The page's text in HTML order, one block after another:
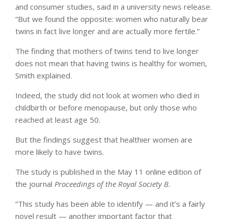
and consumer studies, said in a university news release.
“But we found the opposite: women who naturally bear
twins in fact live longer and are actually more fertile.”
The finding that mothers of twins tend to live longer
does not mean that having twins is healthy for women,
Smith explained.
Indeed, the study did not look at women who died in
childbirth or before menopause, but only those who
reached at least age 50.
But the findings suggest that healthier women are
more likely to have twins.
The study is published in the May 11 online edition of
the journal Proceedings of the Royal Society B.
“This study has been able to identify — and it’s a fairly
novel result — another important factor that